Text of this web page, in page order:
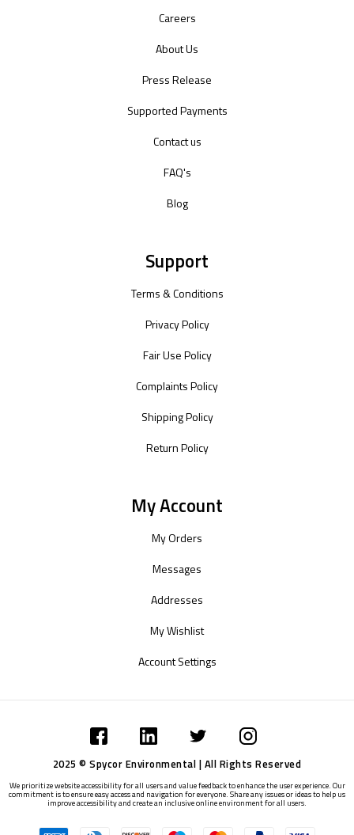
Careers
About Us
Press Release
Supported Payments
Contact us
FAQ's
Blog
Support
Terms & Conditions
Privacy Policy
Fair Use Policy
Complaints Policy
Shipping Policy
Return Policy
My Account
My Orders
Messages
Addresses
My Wishlist
Account Settings
2025 © Spycor Environmental | All Rights Reserved
We prioritize website accessibility for all users and value feedback to enhance the user experience. Our
commitment is to ensure easy access and navigation for everyone. Share any issues or ideas to help us
improve accessibility and create an inclusive online environment for all users.